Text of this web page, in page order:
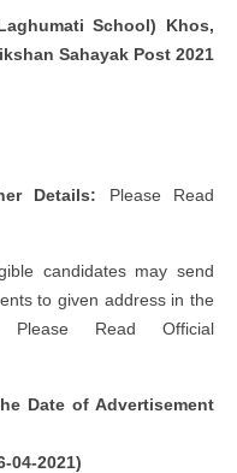
School) Khos,
Sahayak Post 2021
Details: Please Read
candidates may send
to given address in the
Please Read Official
Date of Advertisement
04-2021)